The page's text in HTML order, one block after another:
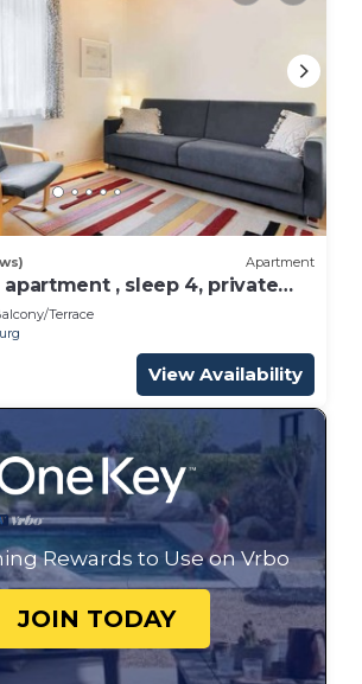
Apartment
apartment , sleep 4, private
Terrace
View Availability
Rewards to Use on Vrbo
JOIN TODAY